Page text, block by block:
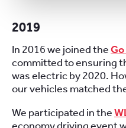
2019
In 2016 we joined the
committed to ensuring
was electric by 2020.
our vehicles matched
We participated in the